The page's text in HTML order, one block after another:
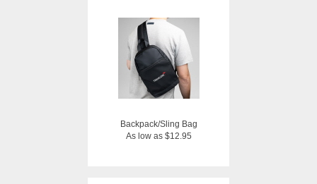
Backpack/Sling Bag
As low as $12.95